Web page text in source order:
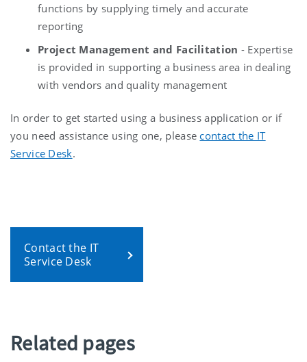
functions by supplying timely and accurate
reporting
Project Management and Facilitation - Expertise
is provided in supporting a business area in dealing
with vendors and quality management
In order to get started using a business application or if
you need assistance using one, please contact the IT
Service Desk.
Contact the IT
Service Desk
Related pages